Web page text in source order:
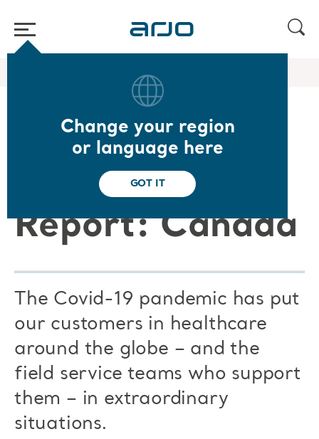
Change your region
or language here
GOT IT
Arjo Care C19 CA
Arjo Care
Covid-19
Report: Canada
The Covid-19 pandemic has put
our customers in healthcare
around the globe – and the
field service teams who support
them – in extraordinary
situations.